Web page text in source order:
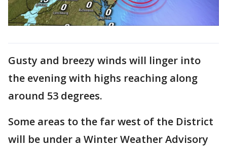
Gusty and breezy winds will linger into
the evening with highs reaching along
around 53 degrees.
Some areas to the far west of the District
will be under a Winter Weather Advisory